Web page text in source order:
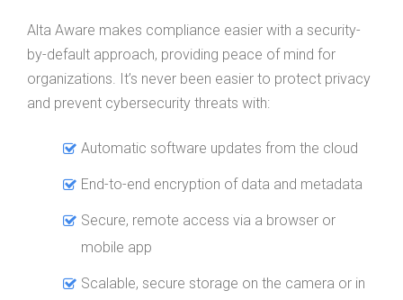
Alta Aware makes compliance easier with a security-
by-default approach, providing peace of mind for
organizations. It’s never been easier to protect privacy
and prevent cybersecurity threats with:
Automatic software updates from the cloud
End-to-end encryption of data and metadata
Secure, remote access via a browser or
mobile app
Scalable, secure storage on the camera or in